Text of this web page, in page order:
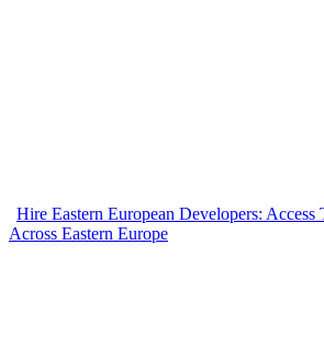
Hire Eastern European Developers: Access
Across Eastern Europe